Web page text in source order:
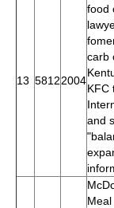
13 58122004
food
carb
KFC
and